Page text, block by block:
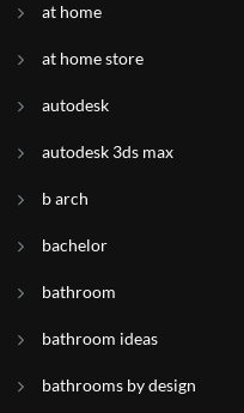
at home
at home store
autodesk
autodesk 3ds max
b arch
bachelor
bathroom
bathroom ideas
bathrooms by design